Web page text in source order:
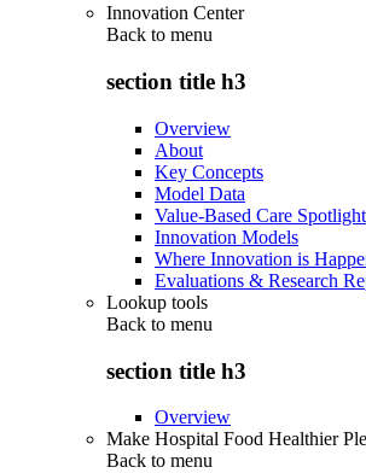
Innovation Center
Back to menu
section title h3
Overview
About
Key Concepts
Model Data
Value-Based Care Spotlight
Innovation Models
Where Innovation is
Evaluations & Research
Lookup tools
Back to menu
section title h3
Overview
Make Hospital Food Healthier
Back to menu